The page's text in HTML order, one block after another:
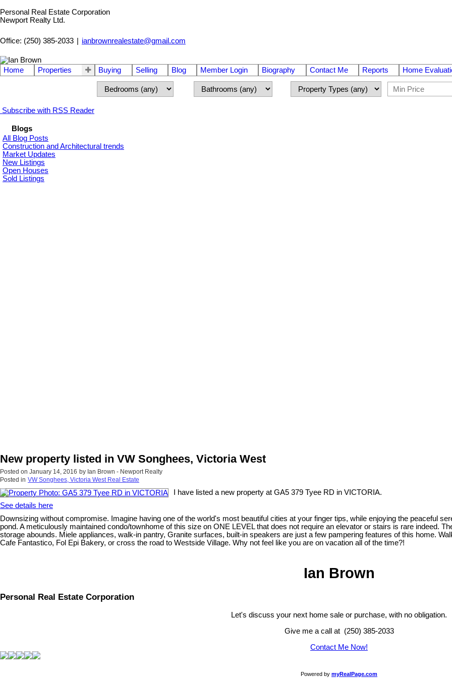
Personal Real Estate Corporation
Newport Realty Ltd.
Office: (250) 385-2033 ianbrownrealestate@gmail.com
Home Properties Buying Selling Blog Member Login Biography Contact Me Reports Home
Subscribe with RSS Reader
Blogs
All Blog Posts
Construction and Architectural trends
Market Updates
New Listings
Open Houses
Sold Listings
New property listed in VW Songhees, Victoria West
Posted on January 14, 2016 by Ian Brown - Newport Realty
Posted in VW Songhees, Victoria West Real Estate
I have listed a new property at GA5 379 Tyee RD in VICTORIA.
See details here
Downsizing without compromise. Imagine having one of the world's most beautiful cities at your finger tips, while enjoying the peaceful
pond. A meticulously maintained condo/townhome of this size on ONE LEVEL that does not require an elevator or stairs is rare indeed.
storage abounds. Miele appliances, walk-in pantry, Granite surfaces, built-in speakers are just a few pampering features of this home.
Cafe Fantastico, Fol Epi Bakery, or cross the road to Westside Village. Why not feel like you are on vacation all of the time?!
Ian Brown
Personal Real Estate Corporation
Let's discuss your next home sale or purchase, with no obligation.
Give me a call at (250) 385-2033
Contact Me Now!
Powered by myRealPage.com